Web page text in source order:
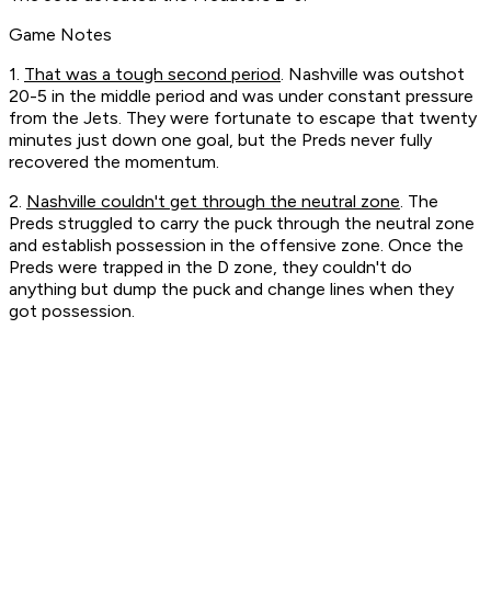
Game Notes
1. That was a tough second period. Nashville was outshot
20-5 in the middle period and was under constant pressure
from the Jets. They were fortunate to escape that twenty
minutes just down one goal, but the Preds never fully
recovered the momentum.
2. Nashville couldn't get through the neutral zone. The
Preds struggled to carry the puck through the neutral zone
and establish possession in the offensive zone. Once the
Preds were trapped in the D zone, they couldn't do
anything but dump the puck and change lines when they
got possession.